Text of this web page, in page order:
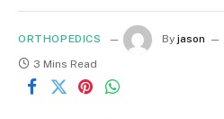
ORTHOPEDICS By jason
3 Mins Read